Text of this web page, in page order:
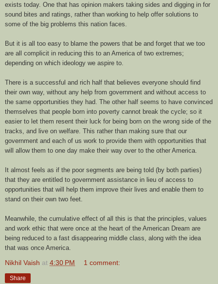
exists today. One that has opinion makers taking sides and digging in for
sound bites and ratings, rather than working to help offer solutions to
some of the big problems this nation faces.
But it is all too easy to blame the powers that be and forget that we too
are all complicit in reducing this to an America of two extremes;
depending on which ideology we aspire to.
There is a successful and rich half that believes everyone should find
their own way, without any help from government and without access to
the same opportunities they had. The other half seems to have convinced
themselves that people born into poverty cannot break the cycle; so it
easier to let them resent their luck for being born on the wrong side of the
tracks, and live on welfare. This rather than making sure that our
government and each of us work to provide them with opportunities that
will allow them to one day make their way over to the other America.
It almost feels as if the poor segments are being told (by both parties)
that they are entitled to government assistance in lieu of access to
opportunities that will help them improve their lives and enable them to
stand on their own two feet.
Meanwhile, the cumulative effect of all this is that the principles, values
and work ethic that were once at the heart of the American Dream are
being reduced to a fast disappearing middle class, along with the idea
that was once America.
Nikhil Vaish at 4:30 PM 1 comment:
Share